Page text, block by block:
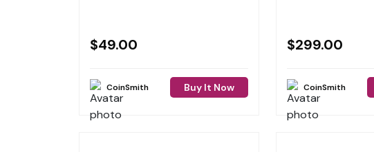
$49.00
CoinSmith Buy It Now
$299.00
CoinSmith